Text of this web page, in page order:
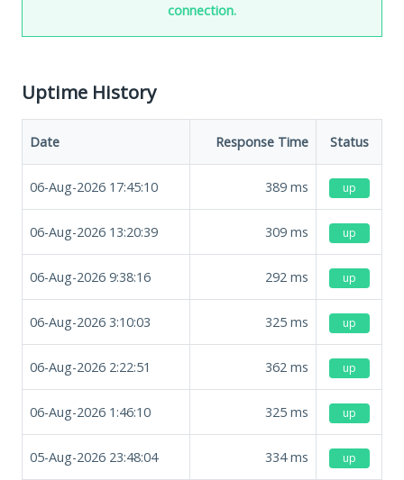
connection.
Uptime History
Date Response Time Status
06-Aug-2026 17:45:10 389 ms up
06-Aug-2026 13:20:39 309 ms up
06-Aug-2026 9:38:16 292 ms up
06-Aug-2026 3:10:03 325 ms up
06-Aug-2026 2:22:51 362 ms up
06-Aug-2026 1:46:10 325 ms up
05-Aug-2026 23:48:04 334ms up